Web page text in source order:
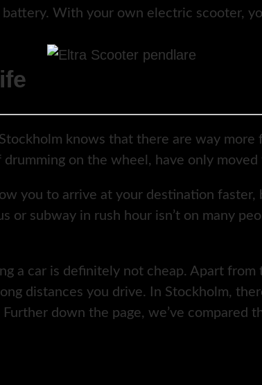
With your own electric scooter,
knows that there are way
on the wheel, have only
you to arrive at your destination
or subway in rush hour isn’t on many
a car is definitely not cheap. Apart
distances you drive. In Stockholm,
down the page, we’ve compared